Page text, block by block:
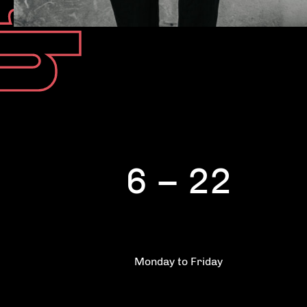
6 – 22
Monday to Friday